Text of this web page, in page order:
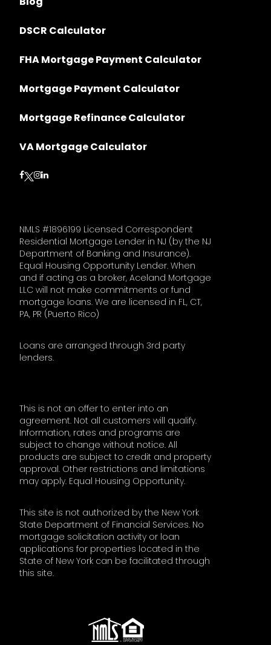
DSCR Calculator
FHA Mortgage Payment Calculator
Mortgage Payment Calculator
Mortgage Refinance Calculator
VA Mortgage Calculator
Follow on Facebook
Follow on Instagram
Follow on LinkedIn
NMLS #1896199 Licensed Correspondent
Residential Mortgage Lender in NJ (by the NJ
Department of Banking and Insurance).
Equal Housing Opportunity Lender. When
and if acting as a broker, Aceland Mortgage
LLC will not make commitments or fund
mortgage loans. We are licensed in FL, CT,
PA, PR (Puerto Rico)
Loans are arranged through 3rd party
lenders.
This is not an offer to enter into an
agreement. Not all customers will qualify.
Information, rates and programs are
subject to change without notice. All
products are subject to credit and property
approval. Other restrictions and limitations
may apply. Equal Housing Opportunity.
This site is not authorized by the New York
State Department of Financial Services. No
mortgage solicitation activity or loan
applications for properties located in the
State of New York can be facilitated through
this site.